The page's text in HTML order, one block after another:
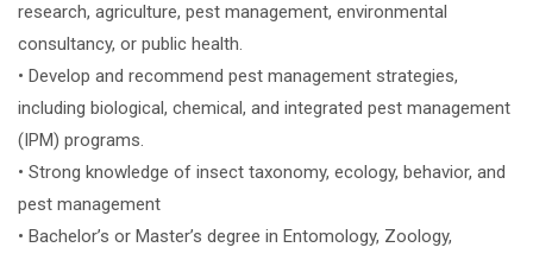
research, agriculture, pest management, environmental
consultancy, or public health.
• Develop and recommend pest management strategies,
including biological, chemical, and integrated pest management
(IPM) programs.
• Strong knowledge of insect taxonomy, ecology, behavior, and
pest management
• Bachelor’s or Master’s degree in Entomology, Zoology,